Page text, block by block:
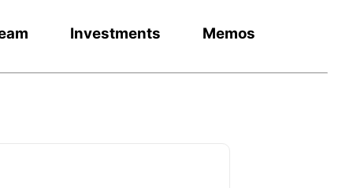
Investments Memos